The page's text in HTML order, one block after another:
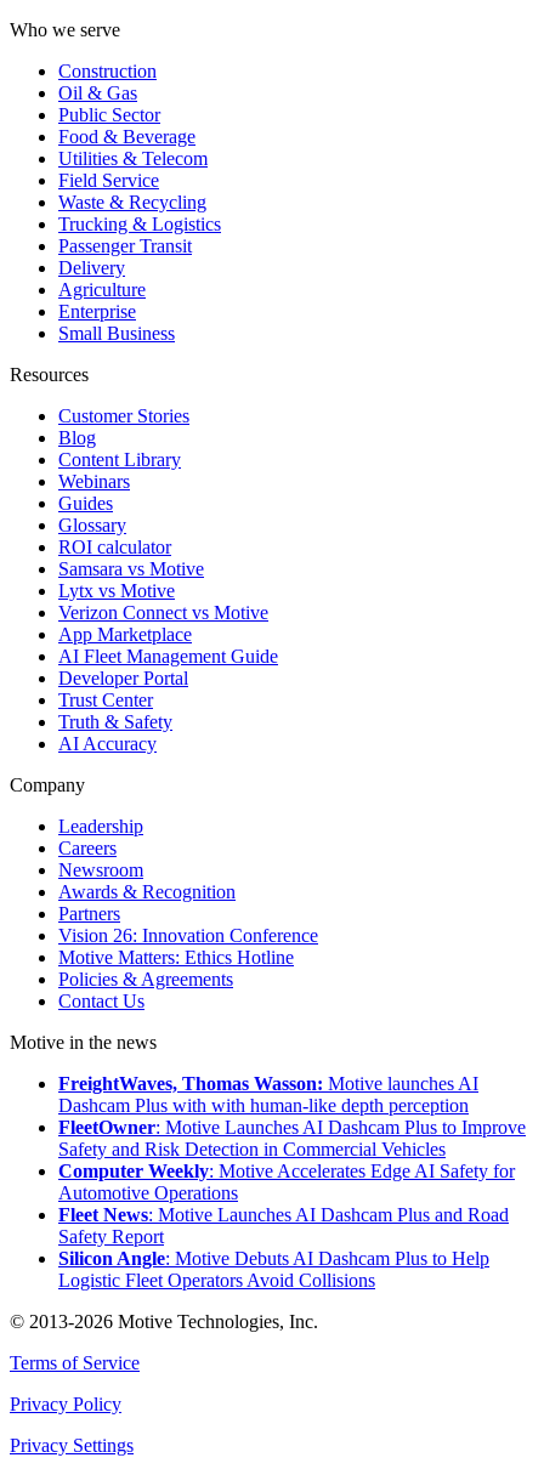
Who we serve
Construction
Oil & Gas
Public Sector
Food & Beverage
Utilities & Telecom
Field Service
Waste & Recycling
Trucking & Logistics
Passenger Transit
Delivery
Agriculture
Enterprise
Small Business
Resources
Customer Stories
Blog
Content Library
Webinars
Guides
Glossary
ROI calculator
Samsara vs Motive
Lytx vs Motive
Verizon Connect vs Motive
App Marketplace
AI Fleet Management Guide
Developer Portal
Trust Center
Truth & Safety
AI Accuracy
Company
Leadership
Careers
Newsroom
Awards & Recognition
Partners
Vision 26: Innovation Conference
Motive Matters: Ethics Hotline
Policies & Agreements
Contact Us
Motive in the news
FreightWaves, Thomas Wasson: Motive launches AI
Dashcam Plus with with human-like depth perception
FleetOwner: Motive Launches AI Dashcam Plus to Improve
Safety and Risk Detection in Commercial Vehicles
Computer Weekly: Motive Accelerates Edge AI Safety for
Automotive Operations
Fleet News: Motive Launches AI Dashcam Plus and Road
Safety Report
Silicon Angle: Motive Debuts AI Dashcam Plus to Help
Logistic Fleet Operators Avoid Collisions
© 2013-2026 Motive Technologies, Inc.
Terms of Service
Privacy Policy
Privacy Settings